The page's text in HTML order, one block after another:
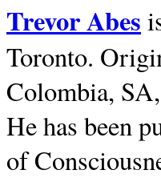
Trevor Abes
Toronto.
Colombia,
He has been
of